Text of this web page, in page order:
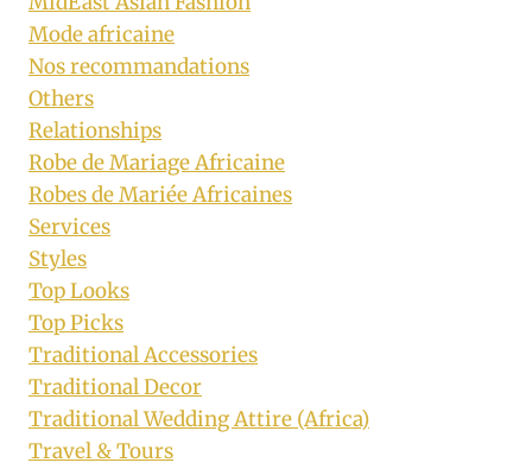
Mode africaine
Nos recommandations
Others
Relationships
Robe de Mariage Africaine
Robes de Mariée Africaines
Services
Styles
Top Looks
Top Picks
Traditional Accessories
Traditional Decor
Traditional Wedding Attire (Africa)
Travel & Tours